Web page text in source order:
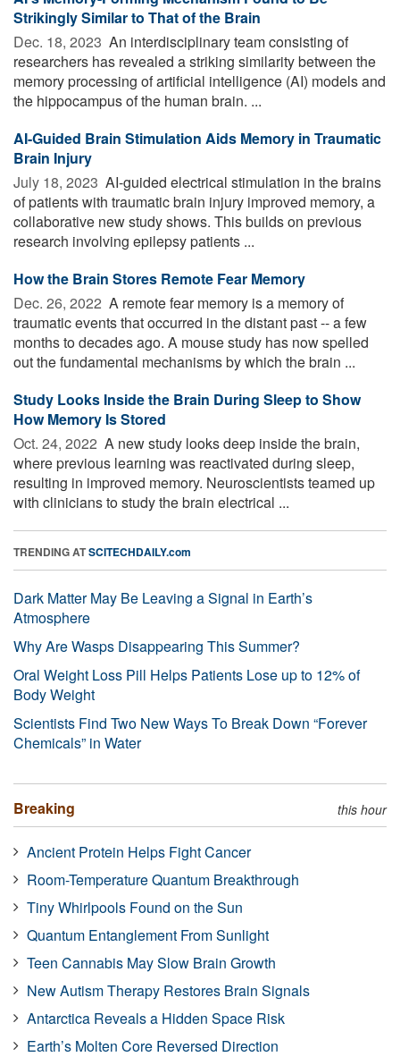
Strikingly Similar to That of the Brain
Dec. 18, 2023  An interdisciplinary team consisting of
researchers has revealed a striking similarity between the
memory processing of artificial intelligence (AI) models and
the hippocampus of the human brain. ...
AI-Guided Brain Stimulation Aids Memory in Traumatic
Brain Injury
July 18, 2023  AI-guided electrical stimulation in the brains
of patients with traumatic brain injury improved memory, a
collaborative new study shows. This builds on previous
research involving epilepsy patients ...
How the Brain Stores Remote Fear Memory
Dec. 26, 2022  A remote fear memory is a memory of
traumatic events that occurred in the distant past -- a few
months to decades ago. A mouse study has now spelled
out the fundamental mechanisms by which the brain ...
Study Looks Inside the Brain During Sleep to Show
How Memory Is Stored
Oct. 24, 2022  A new study looks deep inside the brain,
where previous learning was reactivated during sleep,
resulting in improved memory. Neuroscientists teamed up
with clinicians to study the brain electrical ...
TRENDING ATSCITECHDAILY.com
Dark Matter May Be Leaving a Signal in Earth’s
Atmosphere
Why Are Wasps Disappearing This Summer?
Oral Weight Loss Pill Helps Patients Lose up to 12% of
Body Weight
Scientists Find Two New Ways To Break Down “Forever
Chemicals” in Water
Breaking this hour
Ancient Protein Helps Fight Cancer
Room-Temperature Quantum Breakthrough
Tiny Whirlpools Found on the Sun
Quantum Entanglement From Sunlight
Teen Cannabis May Slow Brain Growth
New Autism Therapy Restores Brain Signals
Antarctica Reveals a Hidden Space Risk
Earth’s Molten Core Reversed Direction